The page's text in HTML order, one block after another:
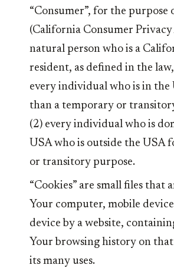
“Consumer”, for the purpose
(California Consumer Privacy
natural person who is a
resident, as defined in the
every individual who is in the
than a temporary or
(2) every individual who is
USA who is outside the USA
or transitory purpose.
“Cookies” are small files that
Your computer, mobile
device by a website,
Your browsing history on
its many uses.